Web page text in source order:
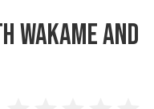
WAKAME AND